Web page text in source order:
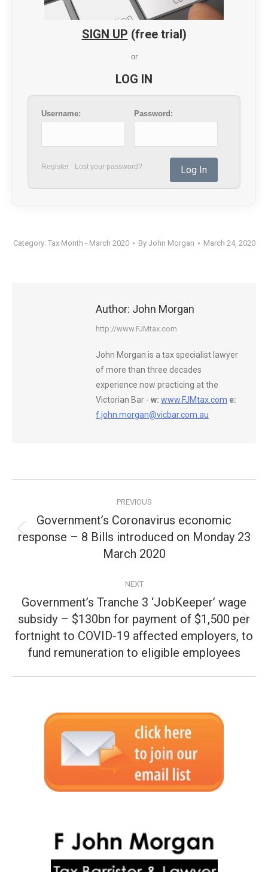
SIGN UP (free trial)
or
LOG IN
Username: Password:
Register Lost your password?
Category: Tax Month - March 2020 By John Morgan March 24, 2020
Author: John Morgan
http://www.FJMtax.com
John Morgan is a tax specialist lawyer
of more than three decades
experience now practicing at the
Victorian Bar - w: www.FJMtax.com e:
f.john.morgan@vicbar.com.au
navigation
PREVIOUS
Previous
post:
Government’s Coronavirus economic
response – 8 Bills introduced on Monday 23
March 2020
NEXT
Next
post:
Government’s Tranche 3 ‘JobKeeper’ wage
subsidy – $130bn for payment of $1,500 per
fortnight to COVID-19 affected employers, to
fund remuneration to eligible employees